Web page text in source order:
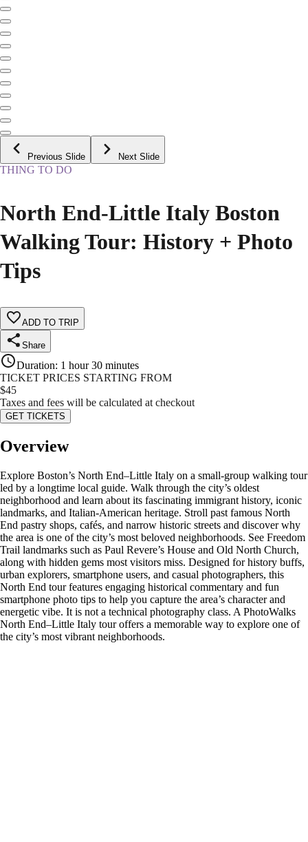
Previous Slide Next Slide
THING TO DO
North End-Little Italy Boston
Walking Tour: History + Photo
Tips
ADD TO TRIP
Share
Duration: 1 hour 30 minutes
TICKET PRICES STARTING FROM
$45
Taxes and fees will be calculated at checkout
GET TICKETS
Overview
Explore Boston’s North End–Little Italy on a small-group walking tour
led by a longtime local guide. Walk through the city’s oldest
neighborhood and learn about its fascinating immigrant history, iconic
landmarks, and Italian-American heritage. Stroll past famous North
End pastry shops, cafés, and narrow historic streets and discover why
the area is one of the city’s most beloved neighborhoods. See Freedom
Trail landmarks such as Paul Revere’s House and Old North Church,
along with hidden gems most visitors miss. Designed for history buffs,
urban explorers, smartphone users, and casual photographers, this
North End tour features engaging historical commentary and fun
smartphone photo tips to help you capture the area’s character and
energetic vibe. It is not a technical photography class. A PhotoWalks
North End–Little Italy tour offers a memorable way to explore one of
the city’s most vibrant neighborhoods.